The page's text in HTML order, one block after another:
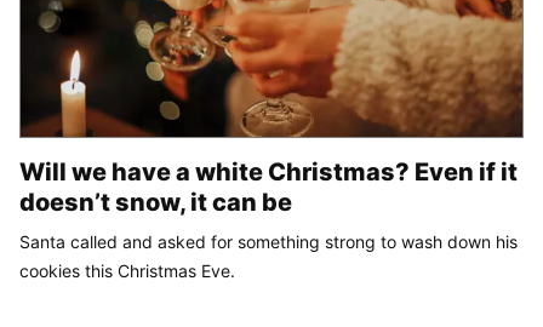
Will we have a white Christmas? Even if it
doesn’t snow, it can be
Santa called and asked for something strong to wash down his
cookies this Christmas Eve.